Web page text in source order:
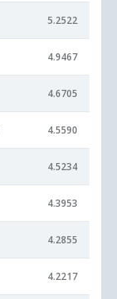
5.2522
4.9467
4.6705
4.5590
4.5234
4.3953
4.2855
4.2217